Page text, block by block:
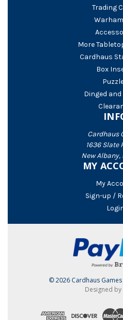
Trading
More
Cardhaus
Box
Dinged
Cardhaus
1636 Slate
New Albany,
MY
My
Sign-up /
© 2026 Cardhaus
Designed